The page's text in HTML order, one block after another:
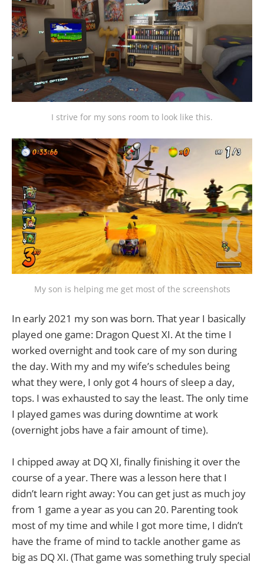
I strive for my sons room to look like this.
My son is helping me get most of the screenshots
In early 2021 my son was born. That year I basically
played one game: Dragon Quest XI. At the time I
worked overnight and took care of my son during
the day. With my and my wife’s schedules being
what they were, I only got 4 hours of sleep a day,
tops. I was exhausted to say the least. The only time
I played games was during downtime at work
(overnight jobs have a fair amount of time).
I chipped away at DQ XI, finally finishing it over the
course of a year. There was a lesson here that I
didn’t learn right away: You can get just as much joy
from 1 game a year as you can 20. Parenting took
most of my time and while I got more time, I didn’t
have the frame of mind to tackle another game as
big as DQ XI. (That game was something truly special